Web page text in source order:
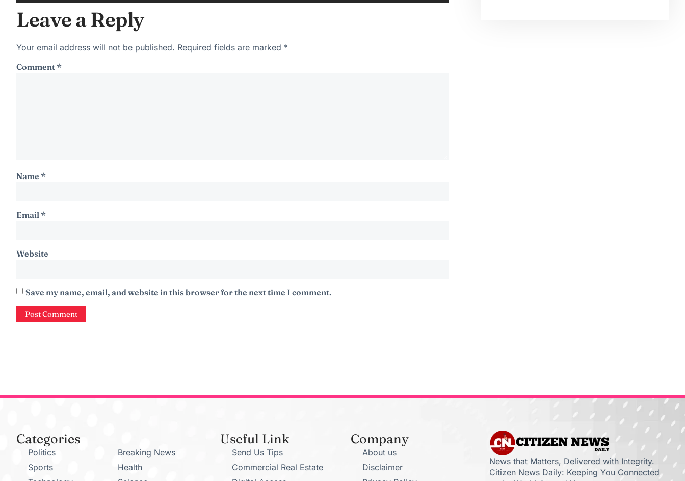
Leave a Reply
Your email address will not be published. Required fields are marked *
Comment*
Name *
Email *
Website
Save my name, email, and website in this browser for the next time I comment.
Categories
Politics
Sports
Breaking News
Health
Useful Link
Send Us Tips
Commercial Real Estate
Company
About us
Disclaimer
News that Matters, Delivered with Integrity.
Citizen News Daily: Keeping You Connected